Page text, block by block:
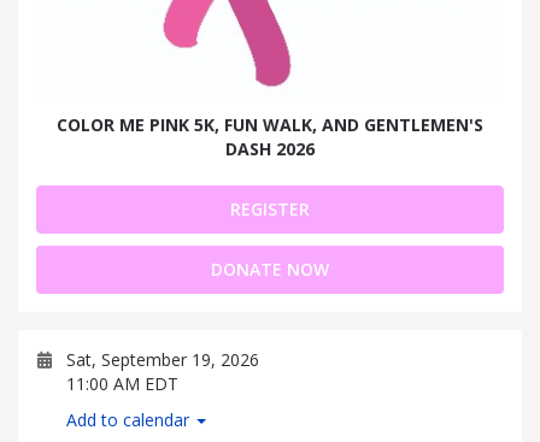
COLOR ME PINK 5K, FUN WALK, AND GENTLEMEN'S
DASH 2026
REGISTER
DONATE NOW
Sat, September 19, 2026
11:00 AM EDT
Add to calendar